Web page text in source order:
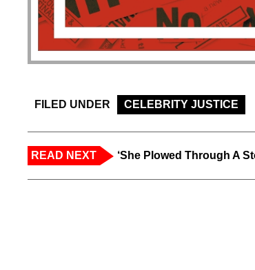
FILED UNDER CELEBRITY JUSTICE
READ NEXT ‘She Plowed Through A